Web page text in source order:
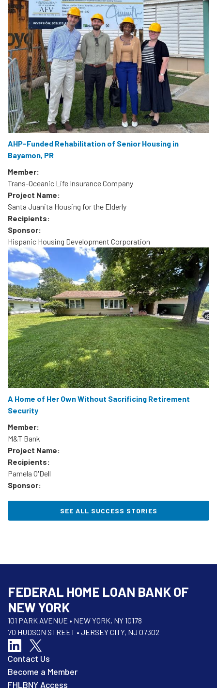
AHP-Funded Rehabilitation of Senior Housing in
Bayamon, PR
Member:
Trans-Oceanic Life Insurance Company
Project Name:
Santa Juanita Housing for the Elderly
Recipients:
Sponsor:
Hispanic Housing Development Corporation
A Home of Her Own Without Sacrificing Retirement
Security
Member:
M&T Bank
Project Name:
Recipients:
Pamela O'Dell
Sponsor:
SEE ALL SUCCESS STORIES
FEDERAL HOME LOAN BANK OF
NEW YORK
101 PARK AVENUE • NEW YORK, NY 10178
70 HUDSON STREET • JERSEY CITY, NJ 07302
Contact Us
Become a Member
FHLBNY Access